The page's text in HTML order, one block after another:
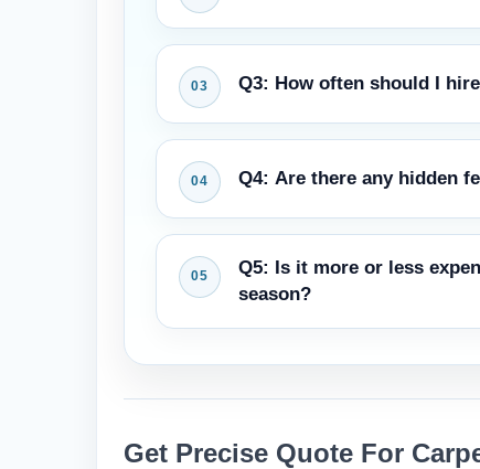
your carpet better, protect your
getting damaged.
Q3: How often should I
every 12 to 18 months to keep
and help it last longer.
Q4: Are there any hidden
includes moving furniture,
Q5: Is it more or less
season?
Some firms have promotions at
Get Precise Quote For